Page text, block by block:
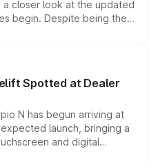
closer look at the updated
begin. Despite being the
several standard safety
making it an
SUV segment.
Spotted at Dealer
N has begun arriving at
launch, bringing a
and digital
the Thar Roxx, along